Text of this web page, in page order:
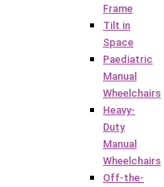
Frame
Tilt in
Space
Paediatric
Manual
Wheelchairs
Heavy-
Duty
Manual
Wheelchairs
Off-the-